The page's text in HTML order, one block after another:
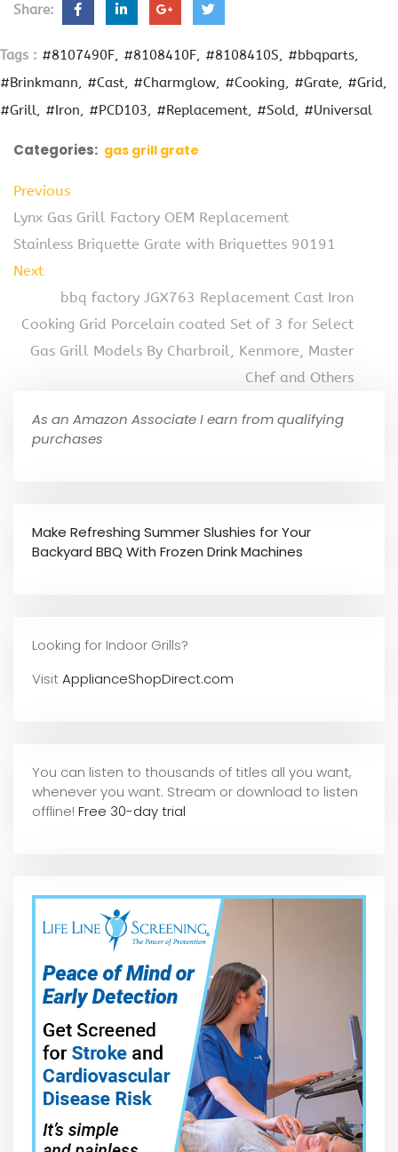
Share:
Tags : #8107490F #8108410F #8108410S
#bbqparts
#Brinkmann
#Cast #Charmglow #Cooking #Grate
#Grid
#Grill
#Iron #PCD103 #Replacement #Sold #Universal
Categories: gas grill grate
Previous
Lynx Gas Grill Factory OEM Replacement
Stainless Briquette Grate with Briquettes 90191
Next
bbq factory JGX763 Replacement Cast Iron
Cooking Grid Porcelain coated Set of 3 for Select
Gas Grill Models By Charbroil, Kenmore, Master
Chef and Others
As an Amazon Associate I earn from qualifying
purchases
Make Refreshing Summer Slushies for Your
Backyard BBQ With Frozen Drink Machines
Looking for Indoor Grills?
VisitApplianceShopDirect.com
You can listen to thousands of titles all you want,
whenever you want. Stream or download to listen
offline! Free 30-day trial